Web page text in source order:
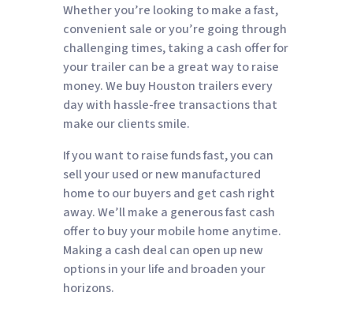
Whether you’re looking to make a fast,
convenient sale or you’re going through
challenging times, taking a cash offer for
your trailer can be a great way to raise
money. We buy Houston trailers every
day with hassle-free transactions that
make our clients smile.
If you want to raise funds fast, you can
sell your used or new manufactured
home to our buyers and get cash right
away. We’ll make a generous fast cash
offer to buy your mobile home anytime.
Making a cash deal can open up new
options in your life and broaden your
horizons.